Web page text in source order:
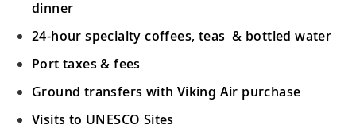
dinner
24-hour specialty coffees, teas & bottled water
Port taxes & fees
Ground transfers with Viking Air purchase
Visits to UNESCO Sites